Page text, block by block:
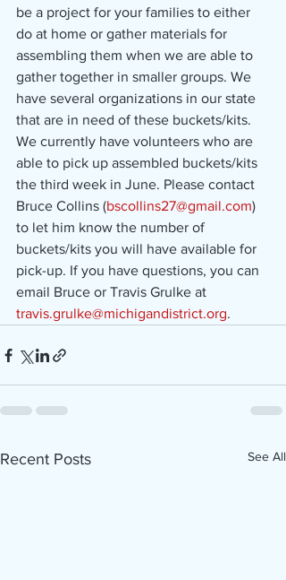
be a project for your families to either
do at home or gather materials for
assembling them when we are able to
gather together in smaller groups. We
have several organizations in our state
that are in need of these buckets/kits.
We currently have volunteers who are
able to pick up assembled buckets/kits
the third week in June. Please contact
Bruce Collins (bscollins27@gmail.com)
to let him know the number of
buckets/kits you will have available for
pick-up. If you have questions, you can
email Bruce or Travis Grulke at
travis.grulke@michigandistrict.org.
Recent Posts See All